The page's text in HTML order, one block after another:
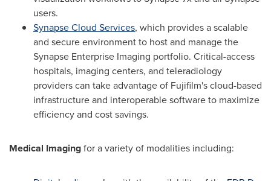
users.
Synapse Cloud Services, which provides a scalable
and secure environment to host and manage the
Synapse Enterprise Imaging portfolio. Critical-access
hospitals, imaging centers, and teleradiology
providers can take advantage of Fujifilm's cloud-based
infrastructure and interoperable software to maximize
efficiency and cost savings.
Medical Imagingfor a variety of modalities including: